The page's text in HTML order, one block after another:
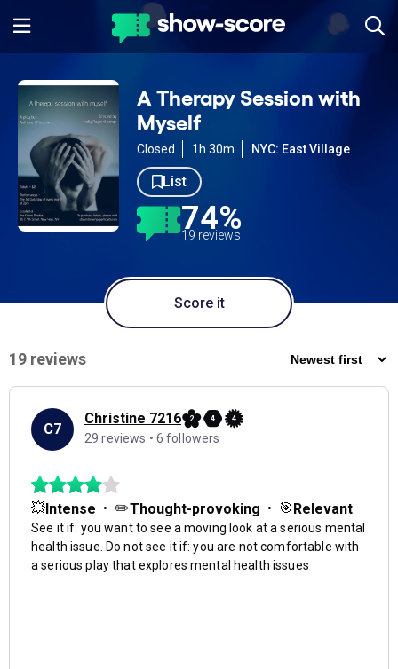
A Therapy Session with
Myself
Closed 1h 30m NYC: East Village
List
74%
19 reviews
Score it